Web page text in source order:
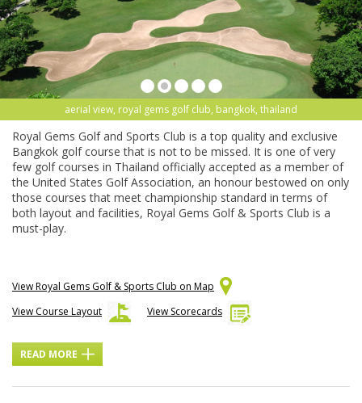
aerial view, royal gems golf club, bangkok, thailand
Royal Gems Golf and Sports Club is a top quality and exclusive
Bangkok golf course that is not to be missed. It is one of very
few golf courses in Thailand officially accepted as a member of
the United States Golf Association, an honour bestowed on only
those courses that meet championship standard in terms of
both layout and facilities, Royal Gems Golf & Sports Club is a
must-play.
View Royal Gems Golf & Sports Club on Map
View Course Layout
View Scorecards
READ MORE